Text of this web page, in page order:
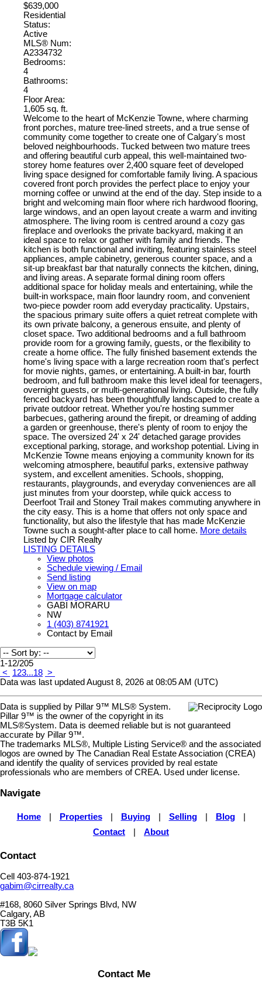
$639,000
Residential
Status:
Active
MLS® Num:
A2334732
Bedrooms:
4
Bathrooms:
4
Floor Area:
1,605 sq. ft.
Welcome to the heart of McKenzie Towne, where charming
front porches, mature tree-lined streets, and a true sense of
community come together to create one of Calgary's most
beloved neighbourhoods. Tucked between two mature trees
and offering beautiful curb appeal, this well-maintained two-
storey home features over 2,400 square feet of developed
living space designed for comfortable family living. A spacious
covered front porch provides the perfect place to enjoy your
morning coffee or unwind at the end of the day. Step inside to a
bright and welcoming main floor where rich hardwood flooring,
large windows, and an open layout create a warm and inviting
atmosphere. The living room is centred around a cozy gas
fireplace and overlooks the private backyard, making it an
ideal space to relax or gather with family and friends. The
kitchen is both functional and inviting, featuring stainless steel
appliances, ample cabinetry, generous counter space, and a
sit-up breakfast bar that naturally connects the kitchen, dining,
and living areas. A separate formal dining room offers
additional space for holiday meals and entertaining, while the
built-in workspace, main floor laundry room, and convenient
two-piece powder room add everyday practicality. Upstairs,
the spacious primary suite offers a quiet retreat complete with
its own private balcony, a generous ensuite, and plenty of
closet space. Two additional bedrooms and a full bathroom
provide room for a growing family, guests, or the flexibility to
create a home office. The fully finished basement extends the
home's living space with a large recreation room that's perfect
for movie nights, games, or entertaining. A built-in bar, fourth
bedroom, and full bathroom make this level ideal for teenagers,
overnight guests, or multi-generational living. Outside, the fully
fenced backyard has been thoughtfully landscaped to create a
private outdoor retreat. Whether you're hosting summer
barbecues, gathering around the firepit, or dreaming of adding
a garden or greenhouse, there's plenty of room to enjoy the
space. The oversized 24' x 24' detached garage provides
exceptional parking, storage, and workshop potential. Living in
McKenzie Towne means enjoying a community known for its
welcoming atmosphere, beautiful parks, extensive pathway
system, and excellent amenities. Schools, shopping,
restaurants, playgrounds, and everyday conveniences are all
just minutes from your doorstep, while quick access to
Deerfoot Trail and Stoney Trail makes commuting anywhere in
the city easy. This is a home that offers not only space and
functionality, but also the lifestyle that has made McKenzie
Towne such a sought-after place to call home. More details
Listed by CIR Realty
LISTING DETAILS
View photos
Schedule viewing / Email
Send listing
View on map
Mortgage calculator
GABI MORARU
NW
1 (403) 8741921
Contact by Email
1-12/205
<
123...18 >
Data was last updated August 8, 2026 at 08:05 AM (UTC)
Data is supplied by Pillar 9™ MLS® System.
Pillar 9™ is the owner of the copyright in its
MLS®System. Data is deemed reliable but is not guaranteed
accurate by Pillar 9™.
The trademarks MLS®, Multiple Listing Service® and the associated
logos are owned by The Canadian Real Estate Association (CREA)
and identify the quality of services provided by real estate
professionals who are members of CREA. Used under license.
Navigate
Home Properties Buying Selling Blog
Contact
About
Contact
Cell 403-874-1921
gabim@cirrealty.ca
#168, 8060 Silver Springs Blvd, NW
Calgary, AB
T3B 5K1
Contact Me